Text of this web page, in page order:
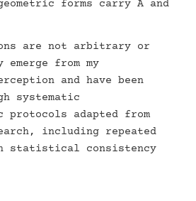
forms carry A and
are not arbitrary or
from my
and have been
systematic
protocols adapted from
including repeated
statistical consistency